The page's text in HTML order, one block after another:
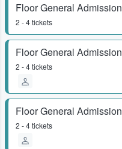
Floor General Admission
2 - 4 tickets
Floor General Admission
2 - 4 tickets
Floor General Admission
2 - 4 tickets